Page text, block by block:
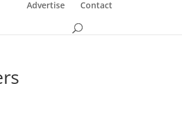
Advertise
Contact